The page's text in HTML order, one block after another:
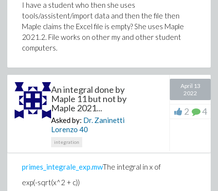
I have a student who then she uses
tools/assistent/import data and then the file then
Maple claims the Excel file is empty? She uses Maple
2021.2. File works on other my and other student
computers.
An integral done by
Maple 11 but not by
Maple 2021...
Asked by: Dr. Zaninetti
Lorenzo 40
integration
April 13
2022
2 4
primes_integrale_exp.mwThe integral in x of
exp(-sqrt(x^2 + c))